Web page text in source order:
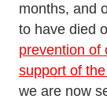
months, and
to have died
prevention of
support of
we are now